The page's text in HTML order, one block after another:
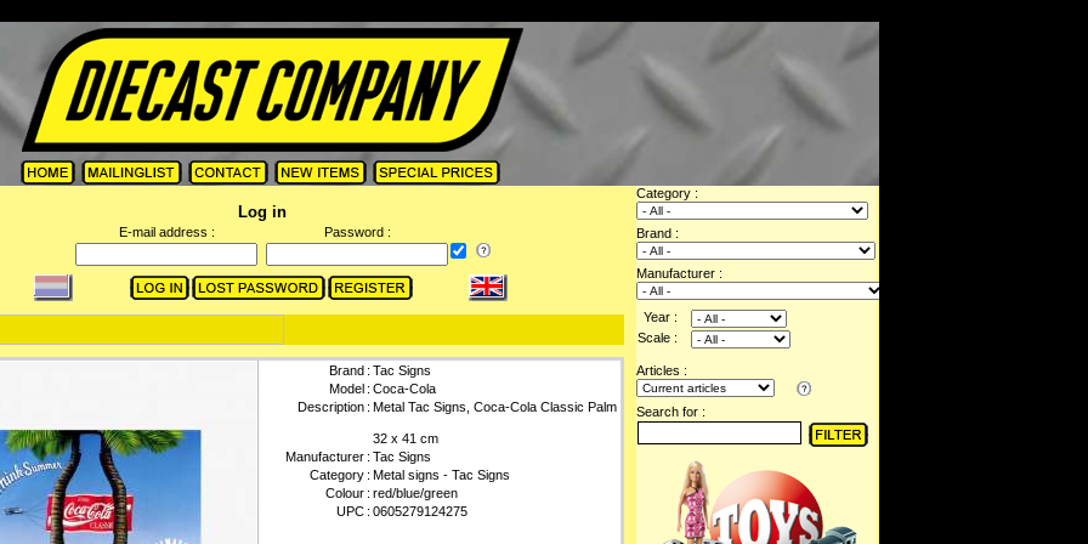
Log in
E-mail address : Password :
Brand : Tac Signs
Model : Coca-Cola
Description : Metal Tac Signs, Coca-Cola Classic Palm
32 x 41 cm
Manufacturer : Tac Signs
Category : Metal signs - Tac Signs
Colour : red/blue/green
UPC : 0605279124275
Category :
Brand :
Manufacturer :
Year :
Scale :
Articles :
Search for :